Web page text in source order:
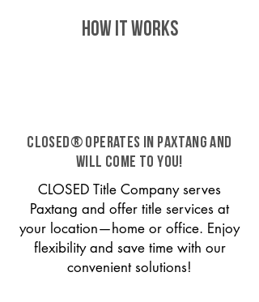
HOW IT WORKS
CLOSED® operates in Paxtang and
will come to you!
CLOSED Title Company serves
Paxtang and offer title services at
your location—home or office. Enjoy
flexibility and save time with our
convenient solutions!